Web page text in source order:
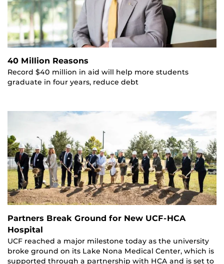
40 Million Reasons
Record $40 million in aid will help more students
graduate in four years, reduce debt
Partners Break Ground for New UCF-HCA
Hospital
UCF reached a major milestone today as the university
broke ground on its Lake Nona Medical Center, which is
supported through a partnership with HCA and is set to